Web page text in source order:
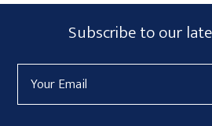
Subscribe
Form
Widget
Area
Subscribe to our
Address